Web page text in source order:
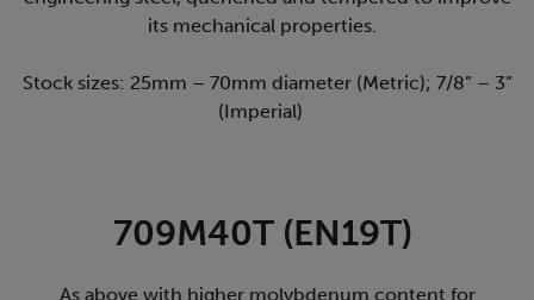
its mechanical properties.
Stock sizes: 25mm – 70mm diameter (Metric); 7/8” – 3”
(Imperial)
709M40T (EN19T)
As above with higher molybdenum content for